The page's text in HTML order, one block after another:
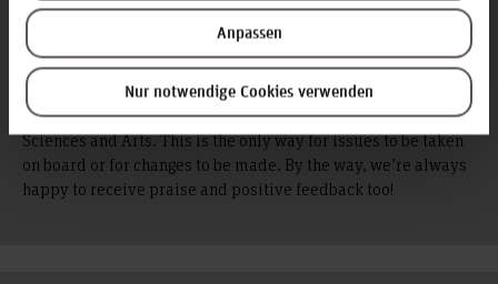
Anpassen
Nur notwendige Cookies verwenden
your chest? Have you experienced
discrimination?
Then simply write to the Feedbackbox, the central complaints
office at Hochschule Hannover - University of Applied
Sciences and Arts. This is the only way for issues to be taken
on board or for changes to be made. By the way, we’re always
happy to receive praise and positive feedback too!